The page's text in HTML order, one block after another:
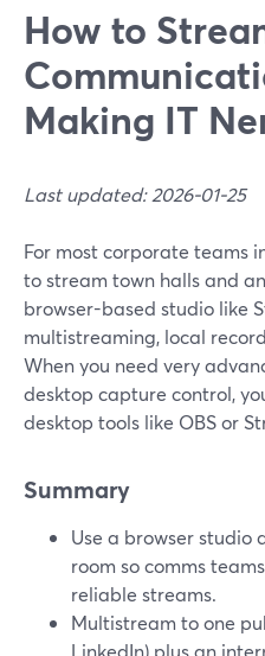
How to
Making IT
Last updated: 2026-01-25
For most corporate teams
to stream town halls and
browser-based studio like
multistreaming, local
When you need very
desktop capture control,
desktop tools like OBS or
Summary
Use a browser studio
room so comms
reliable streams.
Multistream to one
LinkedIn) plus an